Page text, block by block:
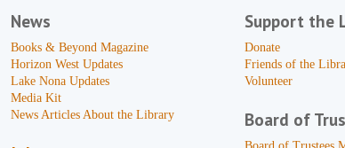
News
Books & Beyond Magazine
Horizon West Updates
Lake Nona Updates
Media Kit
News Articles About the Library
Support the
Donate
Friends of the
Volunteer
Board of